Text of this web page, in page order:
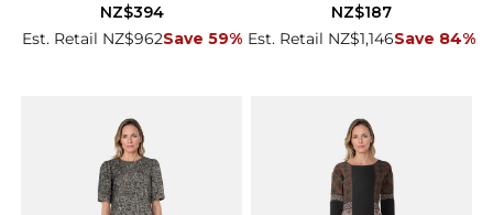
Est. Retail NZ$962Save 59%
NZ$394
Est. Retail NZ$1,146Save 84%
NZ$187